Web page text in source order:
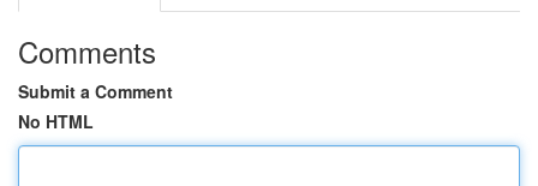
Comments
Submit a Comment
No HTML